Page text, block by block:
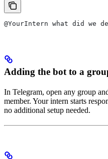
@YourIntern what did we
Adding the bot to a
In Telegram, open any group
member. Your intern starts
no additional setup needed.